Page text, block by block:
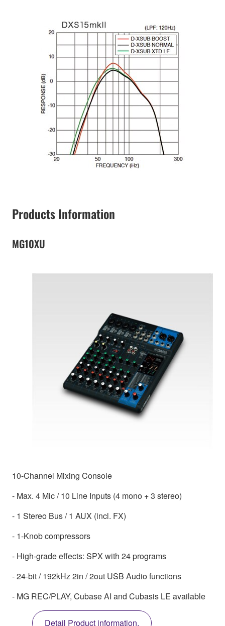
Products Information
MG10XU
10-Channel Mixing Console
- Max. 4 Mic / 10 Line Inputs (4 mono + 3 stereo)
- 1 Stereo Bus / 1 AUX (incl. FX)
- 1-Knob compressors
- High-grade effects: SPX with 24 programs
- 24-bit / 192kHz 2in / 2out USB Audio functions
- MG REC/PLAY, Cubase AI and Cubasis LE available
Detail Product information.